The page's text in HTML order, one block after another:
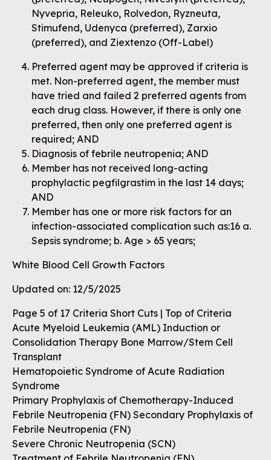
Nyvepria, Releuko, Rolvedon, Ryzneuta,
Stimufend, Udenyca (preferred), Zarxio
(preferred), and Ziextenzo (Off-Label)
Preferred agent may be approved if criteria is
met. Non-preferred agent, the member must
have tried and failed 2 preferred agents from
each drug class. However, if there is only one
preferred, then only one preferred agent is
required; AND
Diagnosis of febrile neutropenia; AND
Member has not received long-acting
prophylactic pegfilgrastim in the last 14 days;
AND
Member has one or more risk factors for an
infection-associated complication such as:16 a.
Sepsis syndrome; b. Age > 65 years;
White Blood Cell Growth Factors
Updated on: 12/5/2025
Page 5 of 17 Criteria Short Cuts | Top of Criteria
Acute Myeloid Leukemia (AML) Induction or
Consolidation Therapy Bone Marrow/Stem Cell
Transplant
Hematopoietic Syndrome of Acute Radiation
Syndrome
Primary Prophylaxis of Chemotherapy-Induced
Febrile Neutropenia (FN) Secondary Prophylaxis of
Febrile Neutropenia (FN)
Severe Chronic Neutropenia (SCN)